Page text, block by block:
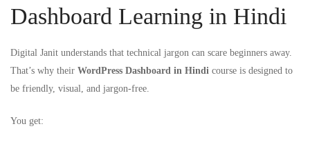
Dashboard Learning in Hindi
Digital Janit understands that technical jargon can scare beginners away.
That’s why their WordPress Dashboard in Hindi course is designed to
be friendly, visual, and jargon-free.
You get: